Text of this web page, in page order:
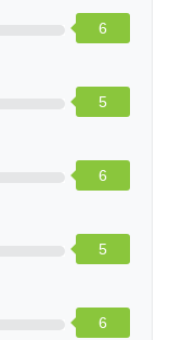
6
5
6
5
6